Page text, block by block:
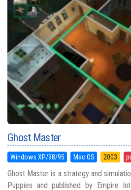
Ghost Master
Windows XP/98/95 Mac OS 2003
Ghost Master is a strategy and
Puppies and published by Empire